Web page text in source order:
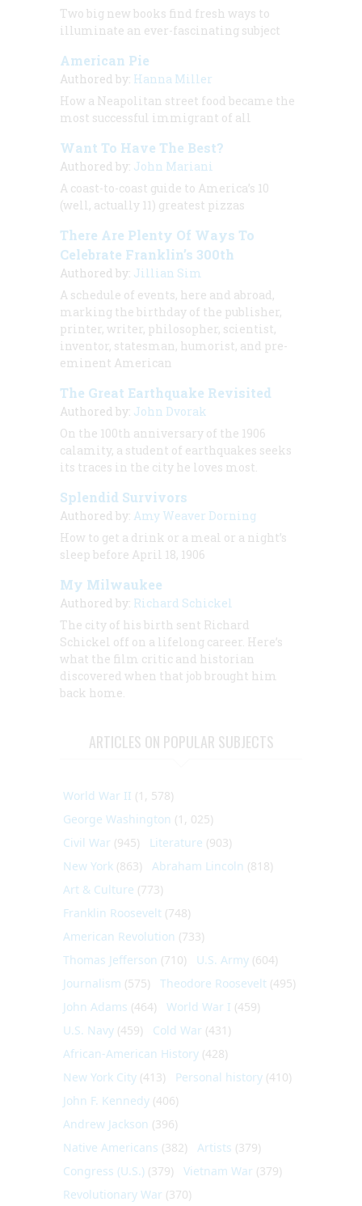
Two big new books find fresh ways to
illuminate an ever-fascinating subject
American Pie
Authored by: Hanna Miller
How a Neapolitan street food became the
most successful immigrant of all
Want To Have The Best?
Authored by: John Mariani
A coast-to-coast guide to America’s 10
(well, actually 11) greatest pizzas
There Are Plenty Of Ways To
Celebrate Franklin’s 300th
Authored by: Jillian Sim
A schedule of events, here and abroad,
marking the birthday of the publisher,
printer, writer, philosopher, scientist,
inventor, statesman, humorist, and pre-
eminent American
The Great Earthquake Revisited
Authored by: John Dvorak
On the 100th anniversary of the 1906
calamity, a student of earthquakes seeks
its traces in the city he loves most.
Splendid Survivors
Authored by: Amy Weaver Dorning
How to get a drink or a meal or a night’s
sleep before April 18, 1906
My Milwaukee
Authored by: Richard Schickel
The city of his birth sent Richard
Schickel off on a lifelong career. Here’s
what the film critic and historian
discovered when that job brought him
back home.
ARTICLES ON POPULAR SUBJECTS
World War II (1, 578)
George Washington (1, 025)
Civil War (945) Literature (903)
New York (863) Abraham Lincoln (818)
Art & Culture (773)
Franklin Roosevelt (748)
American Revolution (733)
Thomas Jefferson (710) U.S. Army (604)
Journalism (575) Theodore Roosevelt (495)
John Adams (464) World War I (459)
U.S. Navy (459) Cold War (431)
African-American History (428)
New York City (413) Personal history (410)
John F. Kennedy (406)
Andrew Jackson (396)
Native Americans (382) Artists (379)
Congress (U.S.) (379) Vietnam War (379)
Revolutionary War (370)